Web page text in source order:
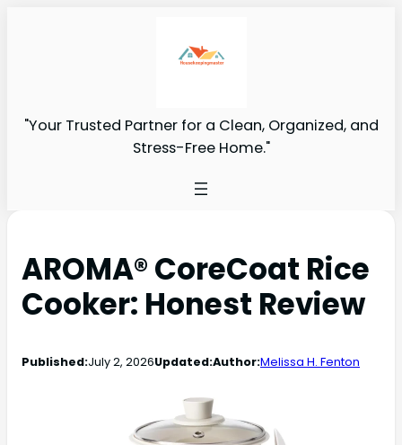
"Your Trusted Partner for a Clean, Organized, and
Stress-Free Home."
AROMA® CoreCoat Rice
Cooker: Honest Review
Published:July 2, 2026Updated:Author:Melissa H. Fenton